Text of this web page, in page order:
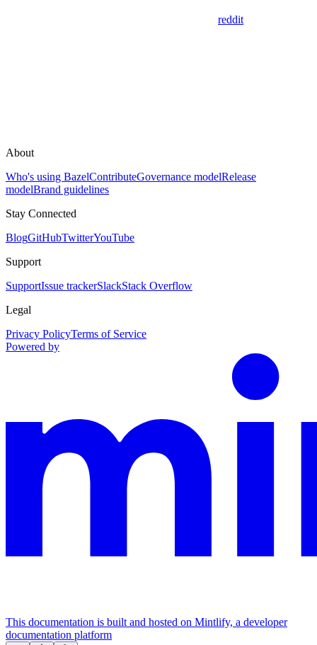
reddit
About
Who's using BazelContributeGovernance modelRelease
modelBrand guidelines
Stay Connected
BlogGitHubTwitterYouTube
Support
SupportIssue trackerSlackStack Overflow
Legal
Privacy PolicyTerms of Service
Powered by
This documentation is built and hosted on Mintlify, a developer
documentation platform